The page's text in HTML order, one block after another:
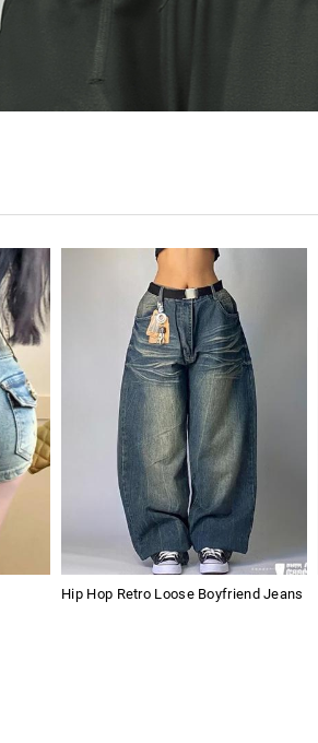
Hip Hop Retro Loose Boyfriend Jeans